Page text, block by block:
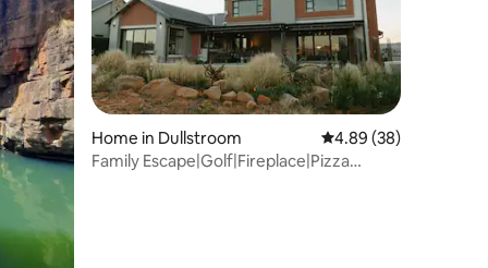
Home in Dullstroom 4.89 out of 5 average
4.89 (38)
Family Escape|Golf|Fireplace|Pizza